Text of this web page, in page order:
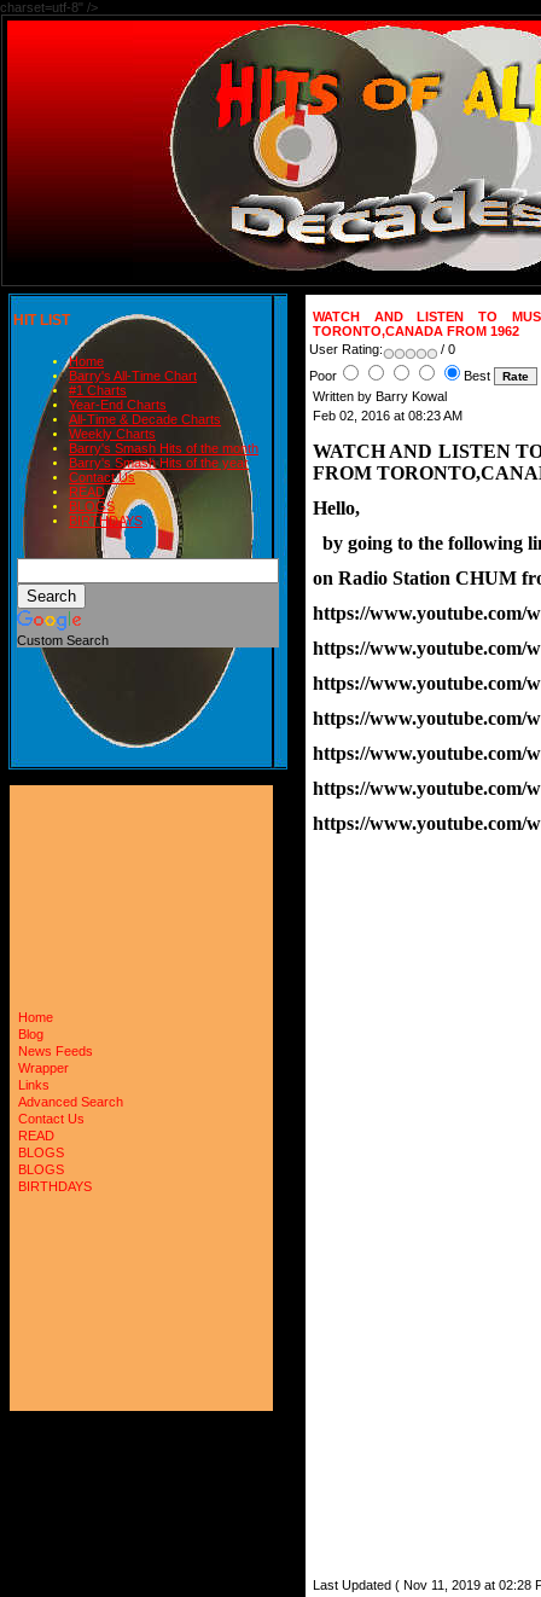
charset=utf-8" />
HIT LIST
Home
Barry's All-Time Chart
#1 Charts
Year-End Charts
All-Time & Decade Charts
Weekly Charts
Barry's Smash Hits of the month
Barry's Smash Hits of the year
Contact Us
READ
BLOGS
BIRTHDAYS
Custom Search
Home
Blog
News Feeds
Wrapper
Links
Advanced Search
Contact Us
READ
BLOGS
BLOGS
BIRTHDAYS
WATCH AND LISTEN TO
TORONTO,CANADA FROM 1962
User Rating:
/ 0
Poor
Best
Written by Barry Kowal
Feb 02, 2016 at 08:23 AM
WATCH AND LISTEN
FROM
Hello,
by going to the
on Radio Station CHUM
https://www.youtube.com/
https://www.youtube.com/
https://www.youtube.com/
https://www.youtube.com/
https://www.youtube.com/
https://www.youtube.com/
https://www.youtube.com/
Last Updated ( Nov 11, 2019 at 02:28